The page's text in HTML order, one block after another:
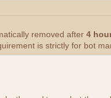
removed after 4
is strictly for bot